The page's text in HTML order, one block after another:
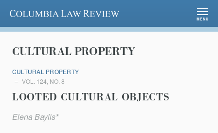
Columbia Law Review
MENU
CULTURAL PROPERTY
CULTURAL PROPERTY
VOL. 124, NO. 8
LOOTED CULTURAL OBJECTS
Elena Baylis*